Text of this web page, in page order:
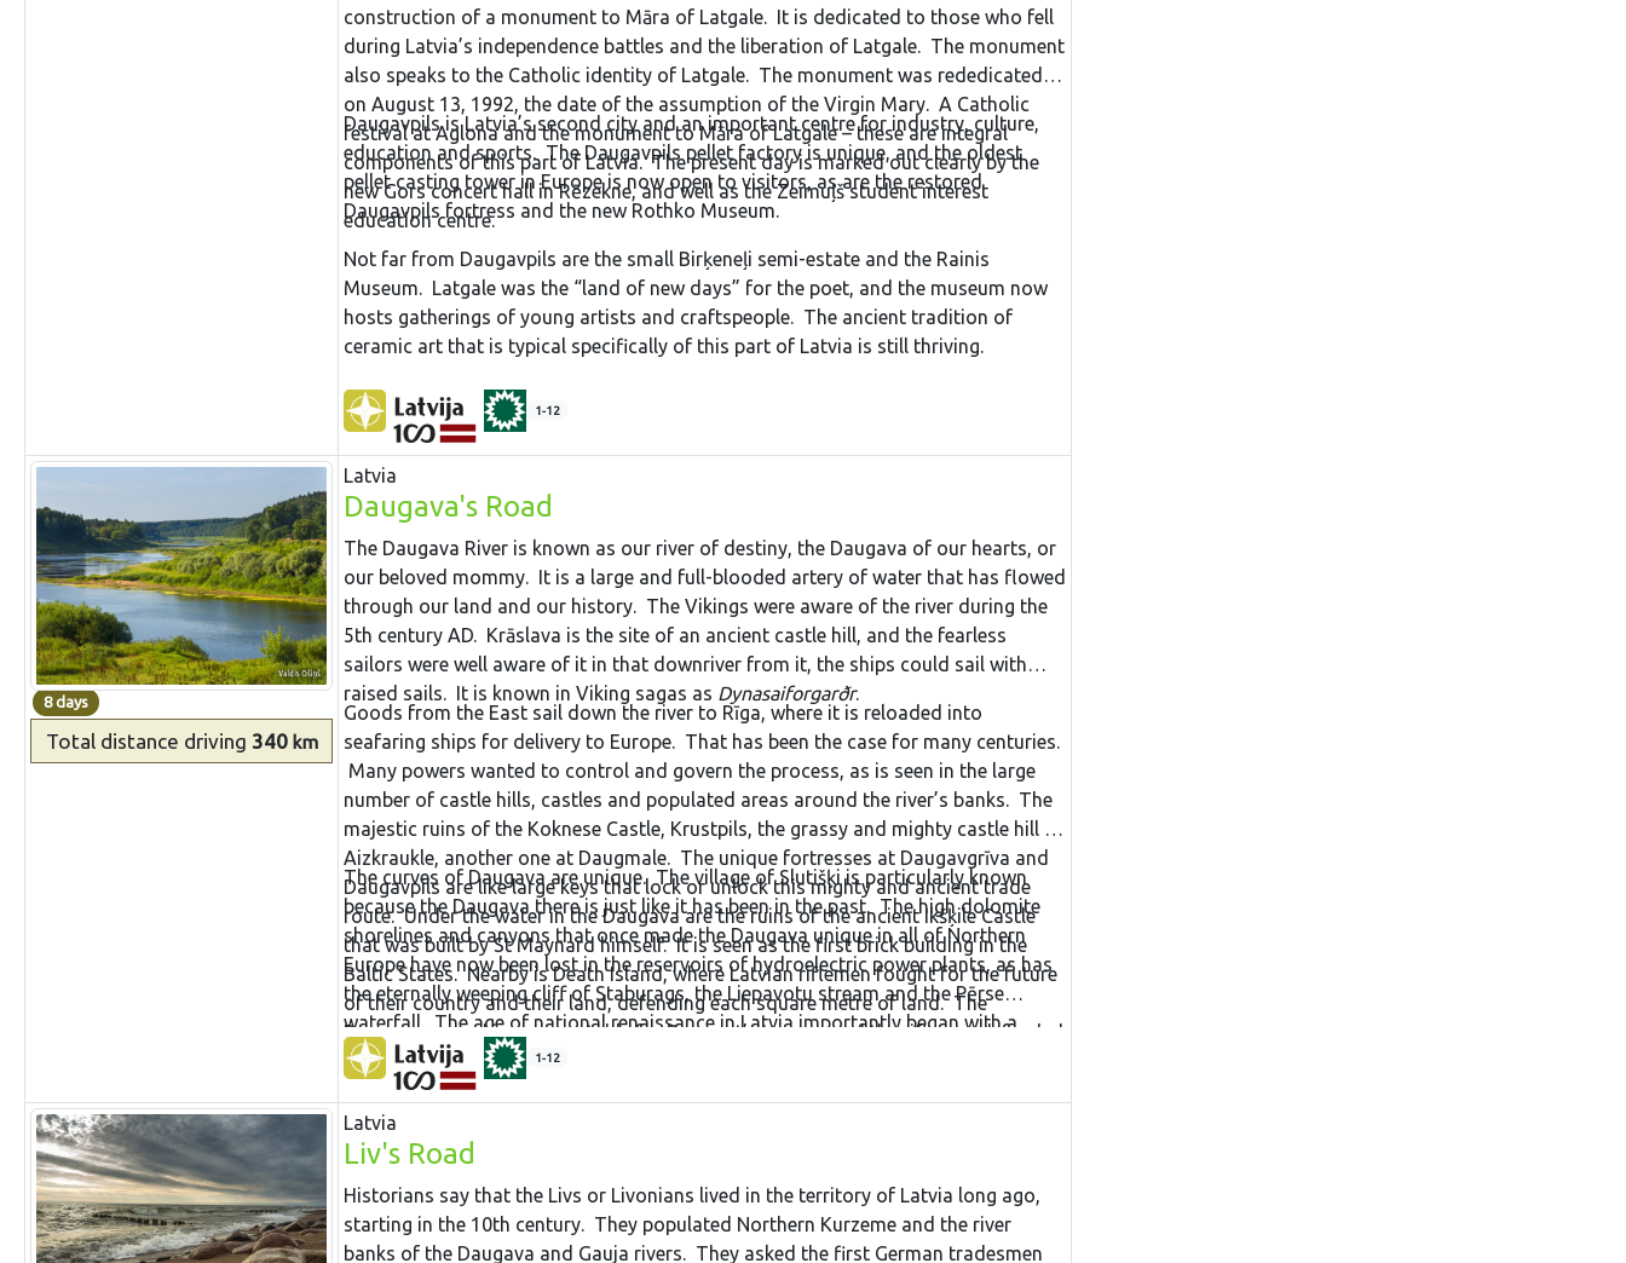
construction of a monument to Māra of Latgale. It is dedicated to those who fell
during Latvia’s independence battles and the liberation of Latgale. The monument
also speaks to the Catholic identity of Latgale. The monument was rededicated
on August 13, 1992, the date of the assumption of the Virgin Mary. A Catholic
festival at Aglona and the monument to Māra of Latgale – these are integral
components of this part of Latvia. The present day is marked out clearly by the
new Gors concert hall in Rēzekne, and well as the Zeimuļš student interest
education centre.
Daugavpils is Latvia’s second city and an important centre for industry, culture,
education and sports. The Daugavpils pellet factory is unique, and the oldest
pellet casting tower in Europe is now open to visitors, as are the restored
Daugavpils fortress and the new Rothko Museum.
Not far from Daugavpils are the small Birķeneļi semi-estate and the Rainis
Museum. Latgale was the “land of new days” for the poet, and the museum now
hosts gatherings of young artists and craftspeople. The ancient tradition of
ceramic art that is typical specifically of this part of Latvia is still thriving.
1-12
8 days
Total distance driving 340km
Latvia
Daugava's Road
The Daugava River is known as our river of destiny, the Daugava of our hearts, or
our beloved mommy. It is a large and full-blooded artery of water that has flowed
through our land and our history. The Vikings were aware of the river during the
5th century AD. Krāslava is the site of an ancient castle hill, and the fearless
sailors were well aware of it in that downriver from it, the ships could sail with
raised sails. It is known in Viking sagas as Dynasaiforgarðr.
Goods from the East sail down the river to Rīga, where it is reloaded into
seafaring ships for delivery to Europe. That has been the case for many centuries.
Many powers wanted to control and govern the process, as is seen in the large
number of castle hills, castles and populated areas around the river’s banks. The
majestic ruins of the Koknese Castle, Krustpils, the grassy and mighty castle hill at
Aizkraukle, another one at Daugmale. The unique fortresses at Daugavgrīva and
Daugavpils are like large keys that lock or unlock this mighty and ancient trade
route. Under the water in the Daugava are the ruins of the ancient Ikšķile Castle
that was built by St Maynard himself. It is seen as the first brick building in the
Baltic States. Nearby is Death Island, where Latvian riflemen fought for the future
of their country and their land, defending each square metre of land. The
Daugava proved insurmountable for Bermont’s troops, and the riflemen defended
Rīga successfully.
The curves of Daugava are unique. The village of Slutišķi is particularly known
because the Daugava there is just like it has been in the past. The high dolomite
shorelines and canyons that once made the Daugava unique in all of Northern
Europe have now been lost in the reservoirs of hydroelectric power plants, as has
the eternally weeping cliff of Staburags, the Liepavotu stream and the Pērse
waterfall. The age of national renaissance in Latvia importantly began with a
battle against the construction of another power plant on the Daugava, which
would have fully destroyed the beauty of the noble river. We managed to protect
it, if only a small part of it, but we succeeded. We must not stop!
1-12
Latvia
Liv's Road
Historians say that the Livs or Livonians lived in the territory of Latvia long ago,
starting in the 10th century. They populated Northern Kurzeme and the river
banks of the Daugava and Gauja rivers. They asked the first German tradesmen